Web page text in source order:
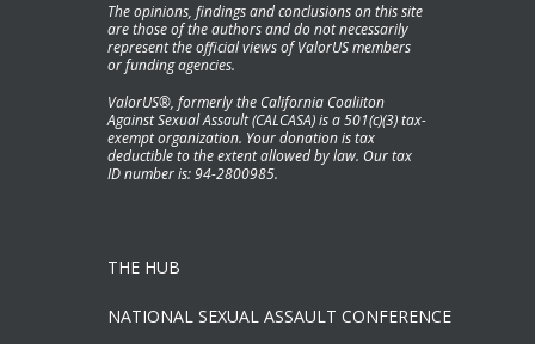
The opinions, findings and conclusions on this site
are those of the authors and do not necessarily
represent the official views of ValorUS members
or funding agencies.
ValorUS®, formerly the California Coaliiton
Against Sexual Assault (CALCASA) is a 501(c)(3) tax-
exempt organization. Your donation is tax
deductible to the extent allowed by law. Our tax
ID number is: 94-2800985.
THE HUB
NATIONAL SEXUAL ASSAULT CONFERENCE